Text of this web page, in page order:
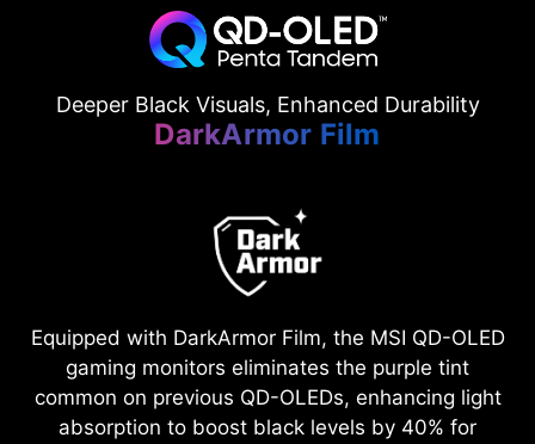
Deeper Black Visuals, Enhanced Durability
DarkArmor Film
Equipped with DarkArmor Film, the MSI QD-OLED
gaming monitors eliminates the purple tint
common on previous QD-OLEDs, enhancing light
absorption to boost black levels by 40% for